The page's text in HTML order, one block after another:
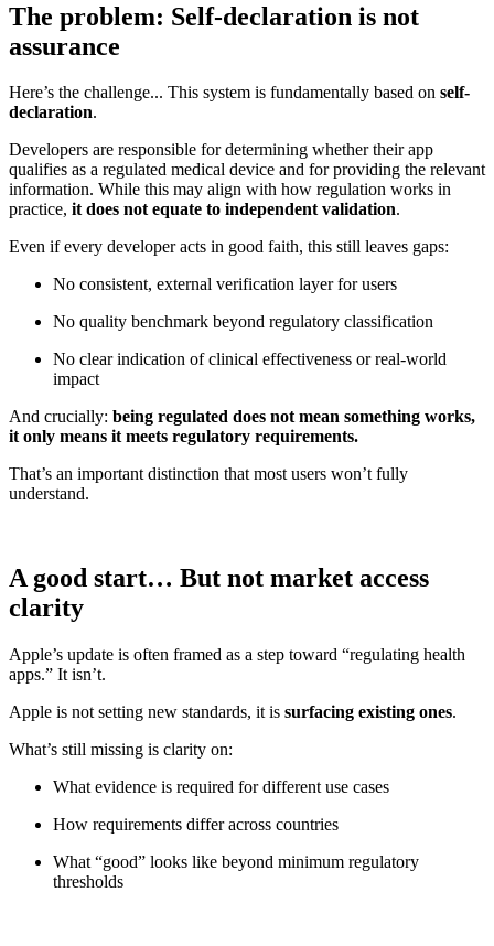
The problem: Self-declaration is not
assurance
Here’s the challenge... This system is fundamentally based on self-
declaration.
Developers are responsible for determining whether their app
qualifies as a regulated medical device and for providing the relevant
information. While this may align with how regulation works in
practice, it does not equate to independent validation.
Even if every developer acts in good faith, this still leaves gaps:
No consistent, external verification layer for users
No quality benchmark beyond regulatory classification
No clear indication of clinical effectiveness or real-world
impact
And crucially: being regulated does not mean something works,
it only means it meets regulatory requirements.
That’s an important distinction that most users won’t fully
understand.
A good start… But not market access
clarity
Apple’s update is often framed as a step toward “regulating health
apps.” It isn’t.
Apple is not setting new standards, it is surfacing existing ones.
What’s still missing is clarity on:
What evidence is required for different use cases
How requirements differ across countries
What “good” looks like beyond minimum regulatory
thresholds